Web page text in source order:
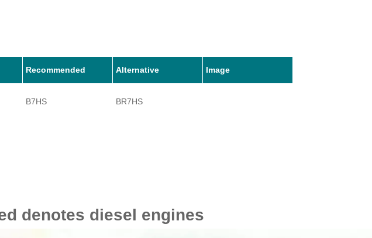
Recommended Alternative Image
B7HS BR7HS
denotes diesel engines